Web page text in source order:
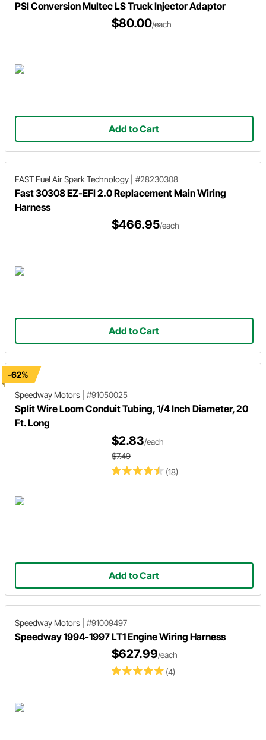
PSI Conversion Multec LS Truck Injector Adaptor
$80.00/each
Add to Cart
FAST Fuel Air Spark Technology #28230308
Fast 30308 EZ-EFI 2.0 Replacement Main Wiring
Harness
$466.95/each
Add to Cart
-62%
Speedway Motors
#91050025
Split Wire Loom Conduit Tubing, 1/4 Inch Diameter, 20
Ft. Long
(18)
$2.83/each
$7.49
Add to Cart
Speedway Motors #91009497
Speedway 1994-1997 LT1 Engine Wiring Harness
(4)
$627.99/each